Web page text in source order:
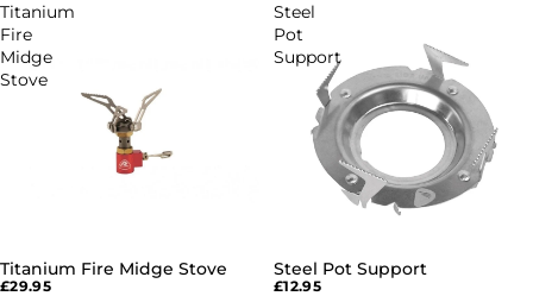
Titanium
Fire
Midge
Stove
Titanium Fire Midge Stove
£29.95
Steel
Pot
Support
Steel Pot Support
£12.95